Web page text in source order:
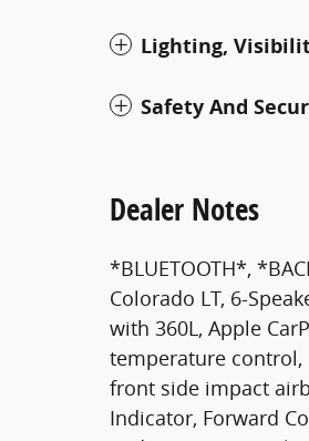
Lighting,
Safety And
Dealer Notes
*BLUETOOTH*,
Colorado LT, 6-
with 360L, Apple
temperature control,
front side impact
Indicator, Forward